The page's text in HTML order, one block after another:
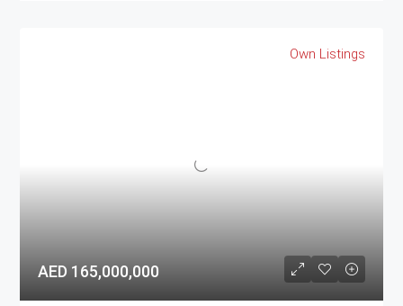
Own Listings
AED 165,000,000